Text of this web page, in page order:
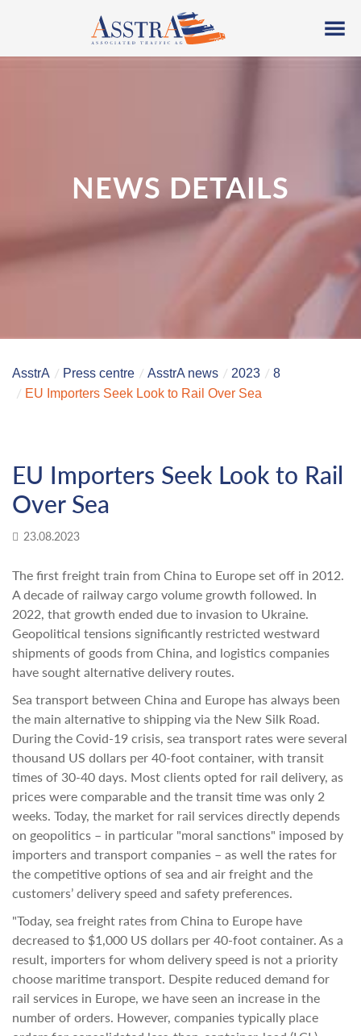
NEWS DETAILS
AsstrA Press centre AsstrA news 2023
8
EU Importers Seek Look to Rail Over Sea
EU Importers Seek Look to Rail
Over Sea
23.08.2023
The first freight train from China to Europe set off in 2012.
A decade of railway cargo volume growth followed. In
2022, that growth ended due to invasion to Ukraine.
Geopolitical tensions significantly restricted westward
shipments of goods from China, and logistics companies
have sought alternative delivery routes.
Sea transport between China and Europe has always been
the main alternative to shipping via the New Silk Road.
During the Covid-19 crisis, sea transport rates were several
thousand US dollars per 40-foot container, with transit
times of 30-40 days. Most clients opted for rail delivery, as
prices were comparable and the transit time was only 2
weeks. Today, the market for rail services directly depends
on geopolitics – in particular "moral sanctions" imposed by
importers and transport companies – as well the rates for
the competitive options of sea and air freight and the
customers’ delivery speed and safety preferences.
"Today, sea freight rates from China to Europe have
decreased to $1,000 US dollars per 40-foot container. As a
result, importers for whom delivery speed is not a priority
choose maritime transport. Despite reduced demand for
rail services in Europe, we have seen an increase in the
number of orders. However, companies typically place